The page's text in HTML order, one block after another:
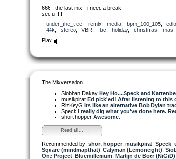
666 - the last mix - i need a break
see u !!!!
under_the_tree
remix media bpm_100_105,
44k
stereo, VBR flac holiday, christmas
mas
Play
The Mixversation
Siobhan Dakay Hey Ho....Speck and
musikpirat Ed pick'ed! After listening to this
RizKeyG Its like an alternative Bob Dylan
Speck I really dig what you've done here.
short hopper Awesome.
Read all...
Recommended by: short hopper musikpirat Speck
Square (mindmapthat) Calyman (Lemoneight)
One Project Bluemillenium Martijn de Boer (NiGiD)